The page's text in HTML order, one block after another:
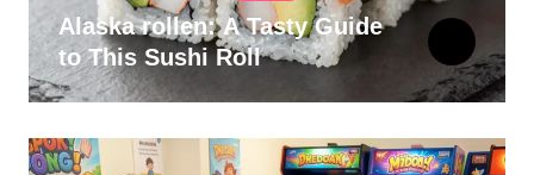
Alaska rollen: A Tasty Guide
to This Sushi Roll